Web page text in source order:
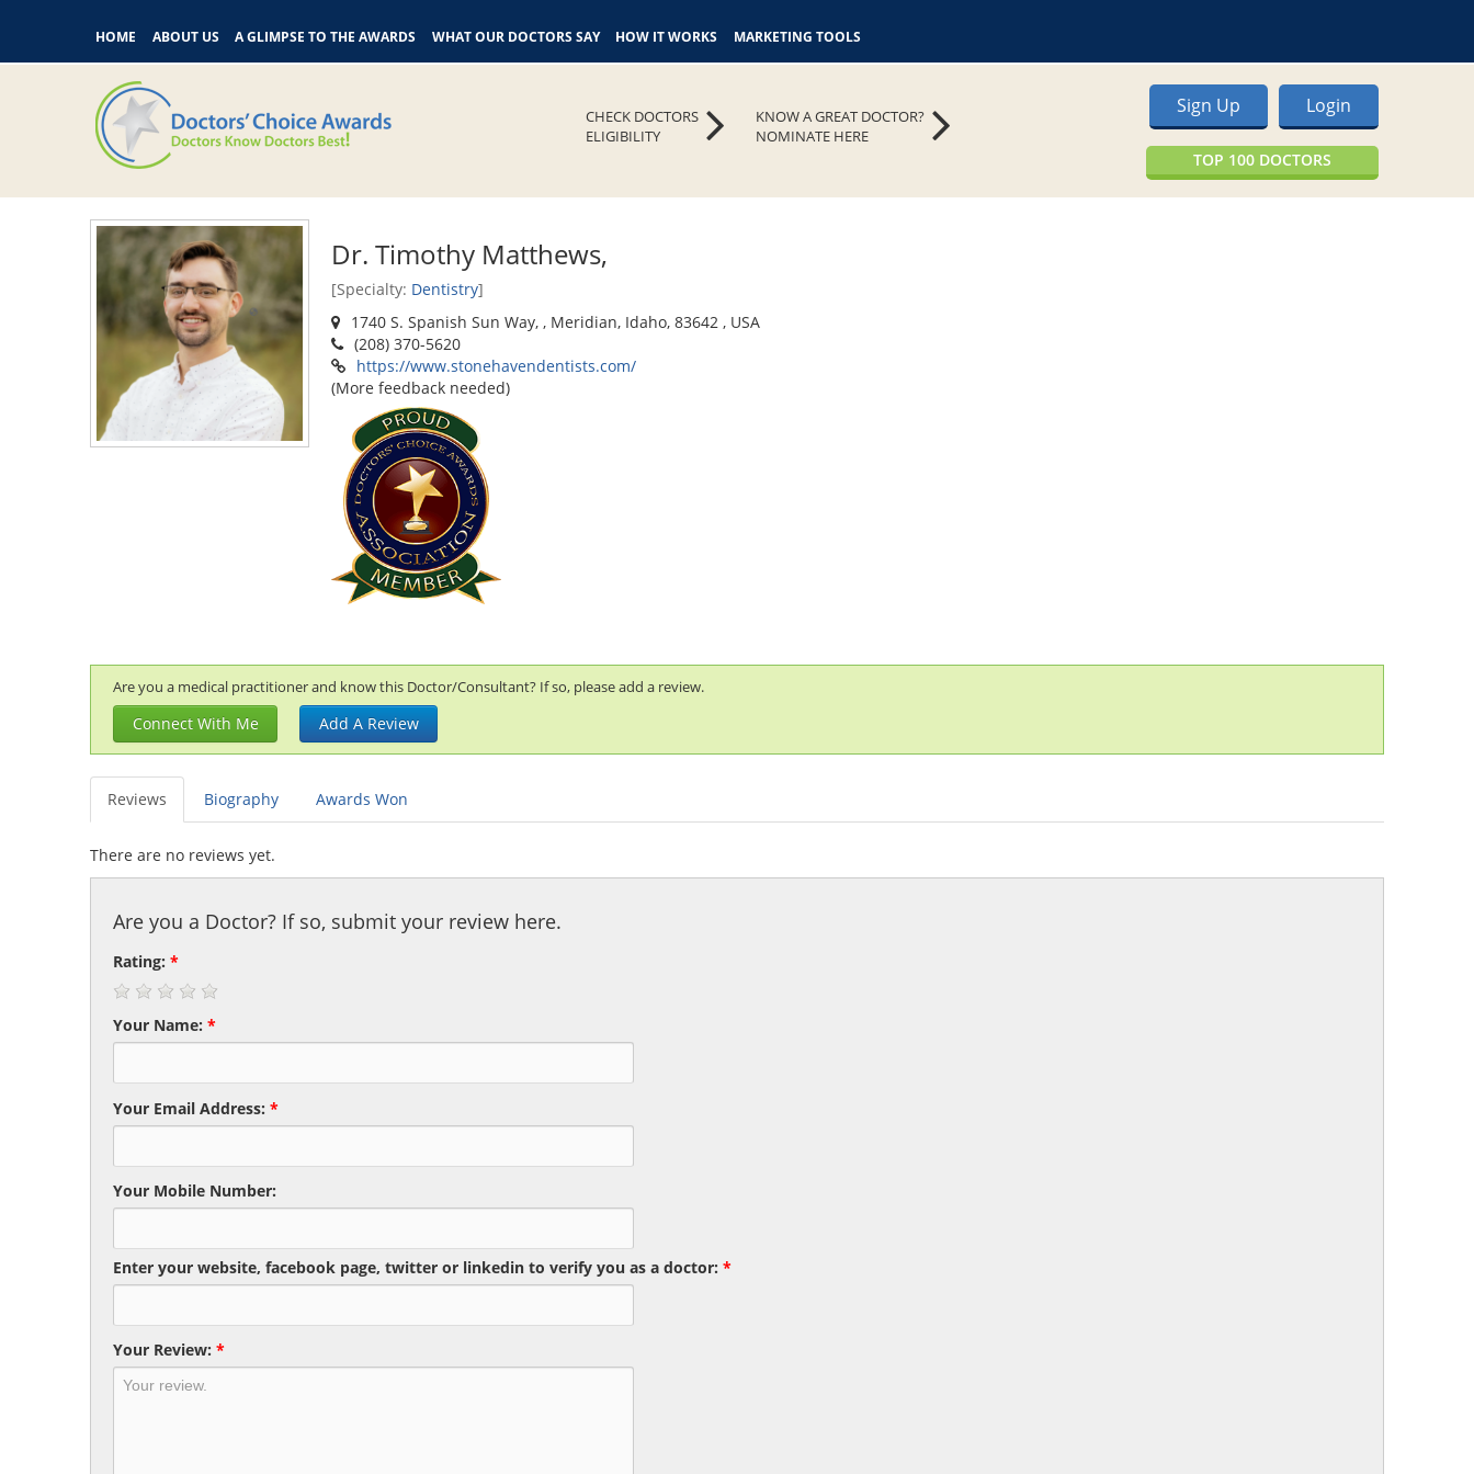
HOME ABOUT US A GLIMPSE TO THE AWARDS WHAT OUR DOCTORS SAY HOW IT WORKS MARKETING TOOLS
KNOW A GREAT DOCTOR?
NOMINATE HERE
CHECK DOCTORS
ELIGIBILITY
Login
Sign Up
TOP 100 DOCTORS
Dr. Timothy Matthews,
[Specialty: Dentistry]
1740 S. Spanish Sun Way, , Meridian, Idaho, 83642 , USA
(208) 370-5620
https://www.stonehavendentists.com/
(More feedback needed)
Are you a medical practitioner and know this Doctor/Consultant? If so, please add a review.
Connect With Me Add A Review
Reviews Biography Awards Won
There are no reviews yet.
Are you a Doctor? If so, submit your review here.
Rating: *
Your Name: *
Your Email Address: *
Your Mobile Number:
Enter your website, facebook page, twitter or linkedin to verify you as a doctor: *
Your Review: *